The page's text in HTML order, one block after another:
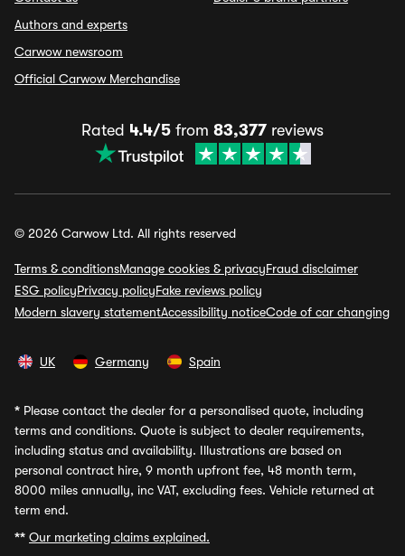
Authors and experts
Carwow newsroom
Official Carwow Merchandise
Rated 4.4/5 from 83,377 reviews
© 2026 Carwow Ltd. All rights reserved
Terms & conditionsManage cookies & privacyFraud disclaimer
ESG policyPrivacy policyFake reviews policy
Modern slavery statementAccessibility noticeCode of car changing
UK Germany Spain
* Please contact the dealer for a personalised quote, including
terms and conditions. Quote is subject to dealer requirements,
including status and availability. Illustrations are based on
personal contract hire, 9 month upfront fee, 48 month term,
8000 miles annually, inc VAT, excluding fees. Vehicle returned at
term end.
** Our marketing claims explained.